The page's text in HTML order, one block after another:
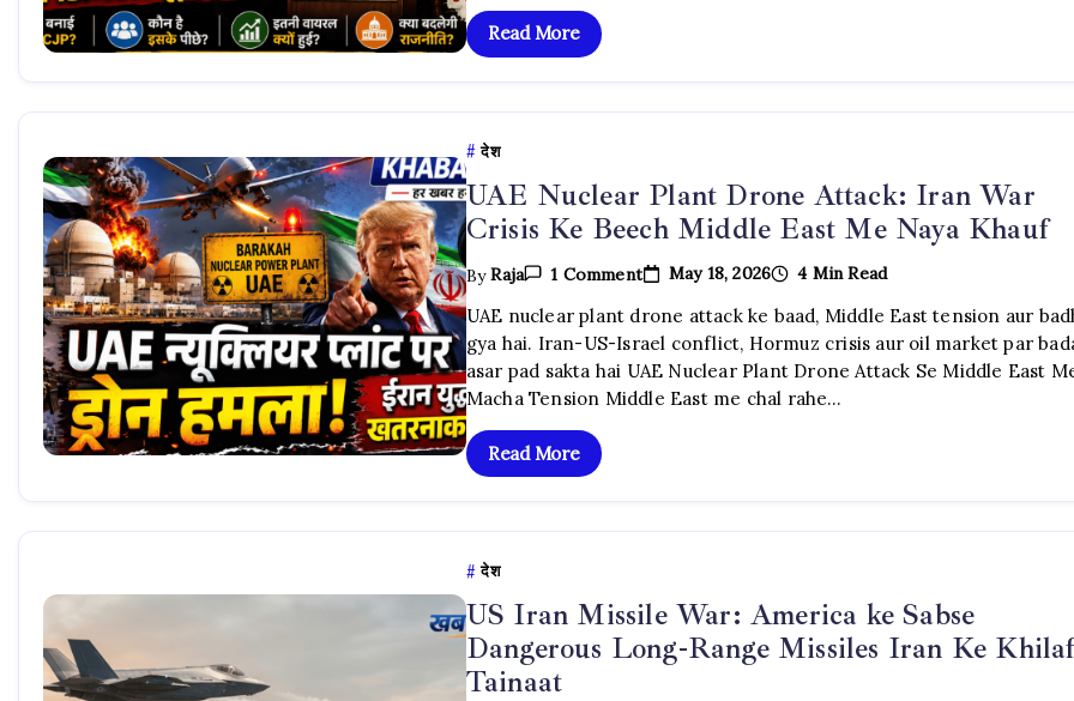
Read More
देश
UAE Nuclear Plant Drone Attack: Iran War
Crisis Ke Beech Middle East Me Naya Khauf
ByRaja 1 CommentOn
Nuclear
Plant
Drone
Attack:
Iran
War
May 18, 2026 4 Min Read
UAE nuclear plant drone attack ke baad, Middle East tension aur
gya hai. Iran-US-Israel conflict, Hormuz crisis aur oil market par
asar pad sakta hai UAE Nuclear Plant Drone Attack Se Middle East
Macha Tension Middle East me chal rahe…
Read More
देश
US Iran Missile War: America ke Sabse
Dangerous Long-Range Missiles Iran Ke
Tainaat